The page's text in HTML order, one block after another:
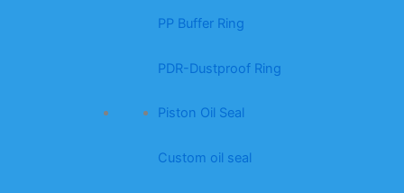
PP Buffer Ring
PDR-Dustproof Ring
Piston Oil Seal
Custom oil seal